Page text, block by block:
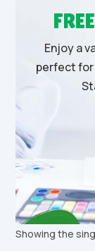
Enjoy a
perfect for
Showing the